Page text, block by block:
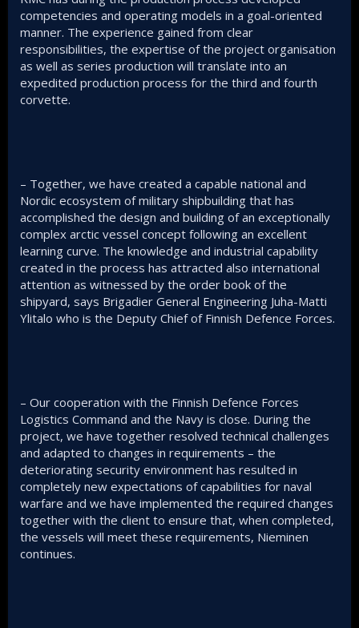
competencies and operating models in a goal-oriented
manner. The experience gained from clear
responsibilities, the expertise of the project organisation
as well as series production will translate into an
expedited production process for the third and fourth
corvette.
– Together, we have created a capable national and
Nordic ecosystem of military shipbuilding that has
accomplished the design and building of an exceptionally
complex arctic vessel concept following an excellent
learning curve. The knowledge and industrial capability
created in the process has attracted also international
attention as witnessed by the order book of the
shipyard, says Brigadier General Engineering Juha-Matti
Ylitalo who is the Deputy Chief of Finnish Defence Forces.
– Our cooperation with the Finnish Defence Forces
Logistics Command and the Navy is close. During the
project, we have together resolved technical challenges
and adapted to changes in requirements – the
deteriorating security environment has resulted in
completely new expectations of capabilities for naval
warfare and we have implemented the required changes
together with the client to ensure that, when completed,
the vessels will meet these requirements, Nieminen
continues.